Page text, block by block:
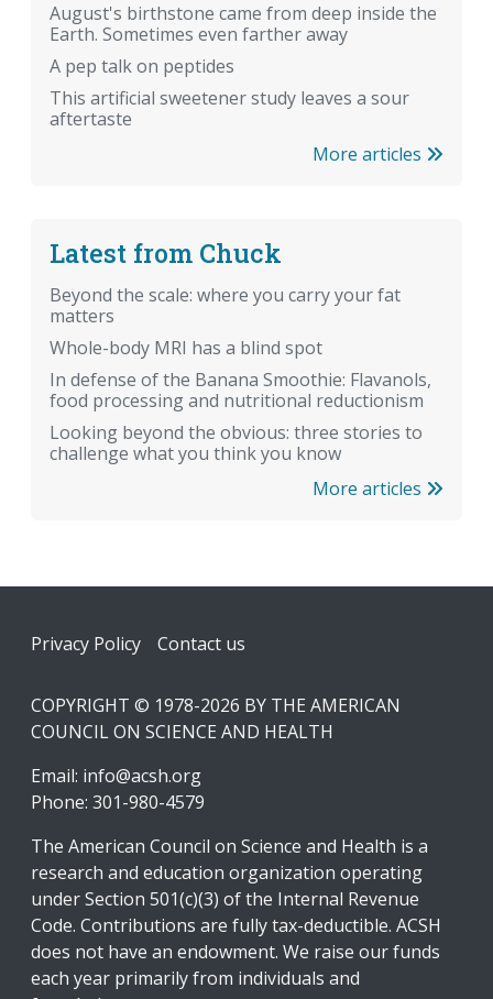
August's birthstone came from deep inside the
Earth. Sometimes even farther away
A pep talk on peptides
This artificial sweetener study leaves a sour
aftertaste
More articles
Latest from Chuck
Beyond the scale: where you carry your fat
matters
Whole-body MRI has a blind spot
In defense of the Banana Smoothie: Flavanols,
food processing and nutritional reductionism
Looking beyond the obvious: three stories to
challenge what you think you know
More articles
Footer
Privacy Policy Contact us
COPYRIGHT © 1978-2026 BY THE AMERICAN
COUNCIL ON SCIENCE AND HEALTH
Email: info@acsh.org
Phone: 301-980-4579
The American Council on Science and Health is a
research and education organization operating
under Section 501(c)(3) of the Internal Revenue
Code. Contributions are fully tax-deductible. ACSH
does not have an endowment. We raise our funds
each year primarily from individuals and